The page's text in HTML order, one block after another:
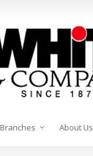
Branches About Us